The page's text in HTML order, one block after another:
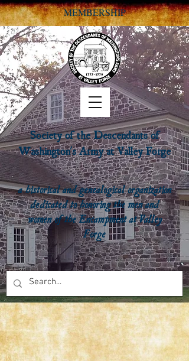
Society of the Descendants of
Washington's Army at Valley Forge
a historical and genealogical organization
dedicated to honoring the men and
women of the Encampment at Valley
Forge
MEMBERSHIP